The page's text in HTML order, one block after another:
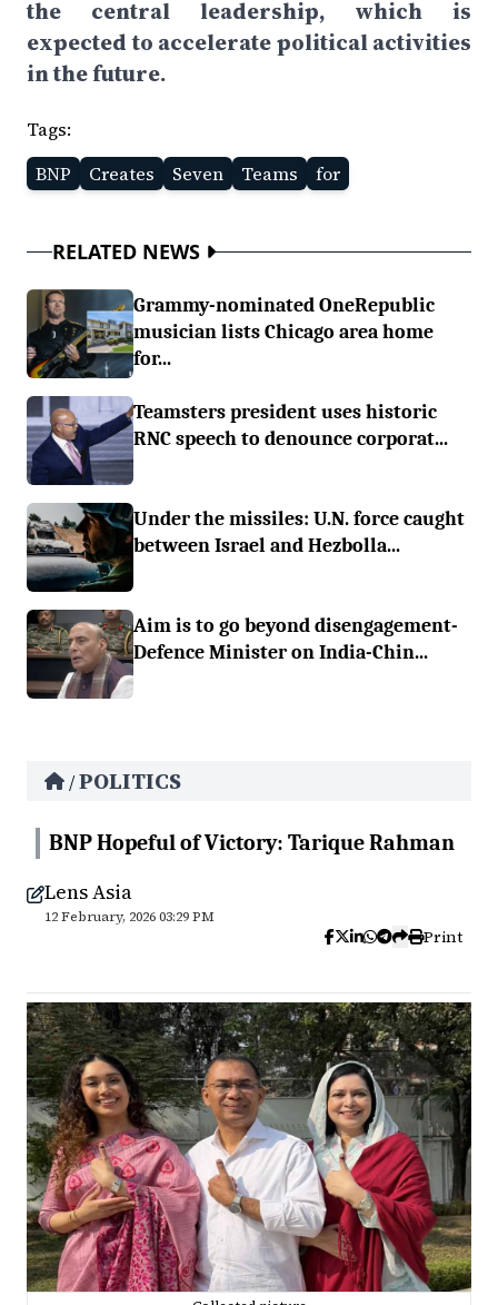
the central leadership, which is
expected to accelerate political activities
in the future.
Tags:
BNP
Creates Seven Teams for
RELATED NEWS
Grammy-nominated OneRepublic
musician lists Chicago area home
for...
Teamsters president uses historic
RNC speech to denounce corporat...
Under the missiles: U.N. force caught
between Israel and Hezbolla...
Aim is to go beyond disengagement-
Defence Minister on India-Chin...
/POLITICS
BNP Hopeful of Victory: Tarique Rahman
Lens Asia
12 February, 2026 03:29 PM
Print